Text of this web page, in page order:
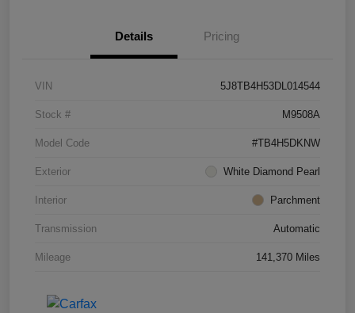
Details Pricing
VIN 5J8TB4H53DL014544
Stock # M9508A
Model Code #TB4H5DKNW
Exterior White Diamond Pearl
Interior Parchment
Transmission Automatic
Mileage 141,370 Miles